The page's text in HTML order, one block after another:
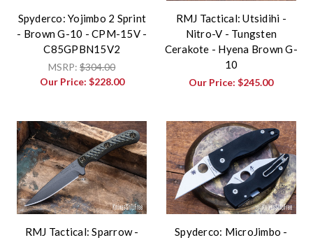
Spyderco: Yojimbo 2 Sprint
- Brown G-10 - CPM-15V -
C85GPBN15V2
MSRP:$304.00
Our Price: $228.00
RMJ Tactical: Utsidihi -
Nitro-V - Tungsten
Cerakote - Hyena Brown G-
10
Our Price:$245.00
RMJ Tactical: Sparrow -
Spyderco: MicroJimbo -